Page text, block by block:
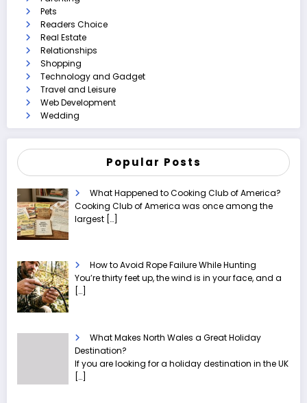
Pets
Readers Choice
Real Estate
Relationships
Shopping
Technology and Gadget
Travel and Leisure
Web Development
Wedding
Popular Posts
What Happened to Cooking Club of America?
Cooking Club of America was once among the
largest […]
How to Avoid Rope Failure While Hunting
You’re thirty feet up, the wind is in your face, and a
[…]
What Makes North Wales a Great Holiday
Destination?
If you are looking for a holiday destination in the UK
[…]